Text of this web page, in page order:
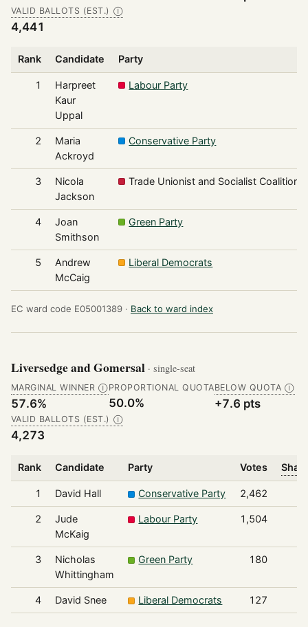
VALID BALLOTS (EST.) Ⓘ
4,441
Rank Candidate Party
1
Harpreet
Kaur
Uppal
Labour Party
2
Maria
Ackroyd
Conservative Party
3
Nicola
Jackson
Trade Unionist and Socialist Coalition
4
Joan
Smithson
Green Party
5
Andrew
McCaig
Liberal Democrats
EC ward code E05001389 · Back to ward index
Liversedge and Gomersal · single-seat
MARGINAL WINNER Ⓘ
57.6%
PROPORTIONAL QUOTA
50.0%
BELOW QUOTA Ⓘ
+7.6 pts
VALID BALLOTS (EST.) Ⓘ
4,273
Rank Candidate Party Votes
1 David Hall Conservative Party 2,462
2
Jude
McKaig
Labour Party 1,504
3
Nicholas
Whittingham
Green Party 180
4 David Snee Liberal Democrats 127